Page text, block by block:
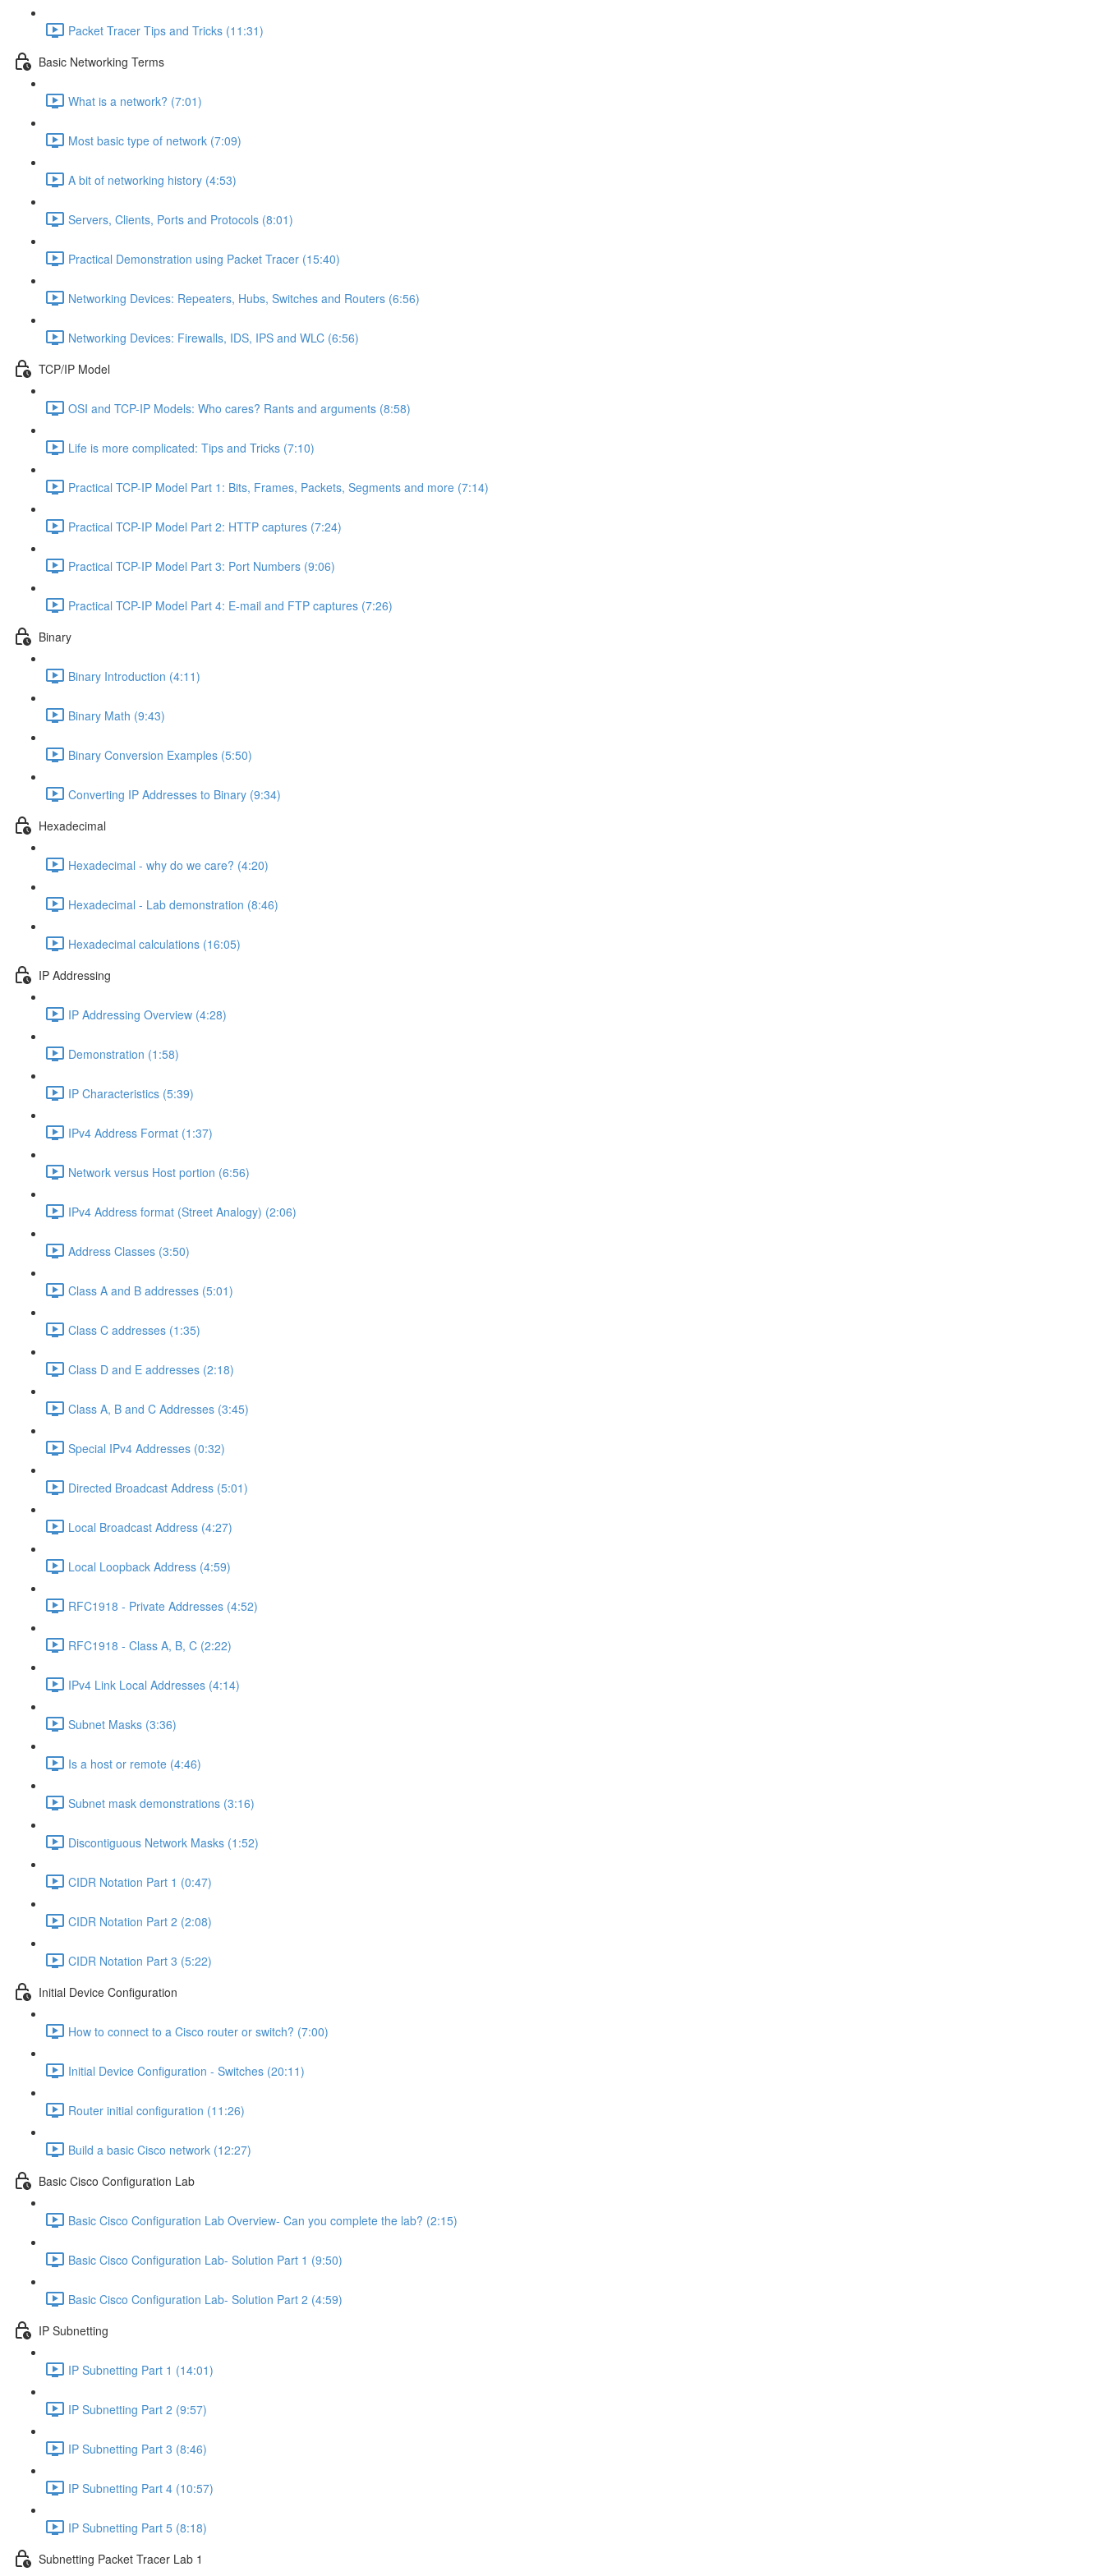
Packet Tracer Tips and Tricks (11:31)
Basic Networking Terms
What is a network? (7:01)
Most basic type of network (7:09)
A bit of networking history (4:53)
Servers, Clients, Ports and Protocols (8:01)
Practical Demonstration using Packet Tracer (15:40)
Networking Devices: Repeaters, Hubs, Switches and Routers (6:56)
Networking Devices: Firewalls, IDS, IPS and WLC (6:56)
TCP/IP Model
OSI and TCP-IP Models: Who cares? Rants and arguments (8:58)
Life is more complicated: Tips and Tricks (7:10)
Practical TCP-IP Model Part 1: Bits, Frames, Packets, Segments and more (7:14)
Practical TCP-IP Model Part 2: HTTP captures (7:24)
Practical TCP-IP Model Part 3: Port Numbers (9:06)
Practical TCP-IP Model Part 4: E-mail and FTP captures (7:26)
Binary
Binary Introduction (4:11)
Binary Math (9:43)
Binary Conversion Examples (5:50)
Converting IP Addresses to Binary (9:34)
Hexadecimal
Hexadecimal - why do we care? (4:20)
Hexadecimal - Lab demonstration (8:46)
Hexadecimal calculations (16:05)
IP Addressing
IP Addressing Overview (4:28)
Demonstration (1:58)
IP Characteristics (5:39)
IPv4 Address Format (1:37)
Network versus Host portion (6:56)
IPv4 Address format (Street Analogy) (2:06)
Address Classes (3:50)
Class A and B addresses (5:01)
Class C addresses (1:35)
Class D and E addresses (2:18)
Class A, B and C Addresses (3:45)
Special IPv4 Addresses (0:32)
Directed Broadcast Address (5:01)
Local Broadcast Address (4:27)
Local Loopback Address (4:59)
RFC1918 - Private Addresses (4:52)
RFC1918 - Class A, B, C (2:22)
IPv4 Link Local Addresses (4:14)
Subnet Masks (3:36)
Is a host or remote (4:46)
Subnet mask demonstrations (3:16)
Discontiguous Network Masks (1:52)
CIDR Notation Part 1 (0:47)
CIDR Notation Part 2 (2:08)
CIDR Notation Part 3 (5:22)
Initial Device Configuration
How to connect to a Cisco router or switch? (7:00)
Initial Device Configuration - Switches (20:11)
Router initial configuration (11:26)
Build a basic Cisco network (12:27)
Basic Cisco Configuration Lab
Basic Cisco Configuration Lab Overview- Can you complete the lab? (2:15)
Basic Cisco Configuration Lab- Solution Part 1 (9:50)
Basic Cisco Configuration Lab- Solution Part 2 (4:59)
IP Subnetting
IP Subnetting Part 1 (14:01)
IP Subnetting Part 2 (9:57)
IP Subnetting Part 3 (8:46)
IP Subnetting Part 4 (10:57)
IP Subnetting Part 5 (8:18)
Subnetting Packet Tracer Lab 1